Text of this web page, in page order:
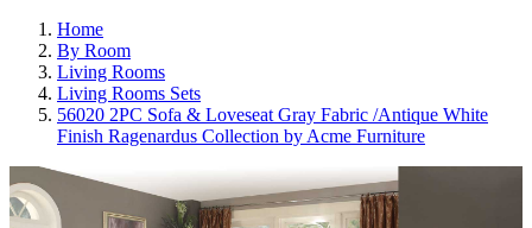
Home
By Room
Living Rooms
Living Rooms Sets
56020 2PC Sofa & Loveseat Gray Fabric /Antique White
Finish Ragenardus Collection by Acme Furniture